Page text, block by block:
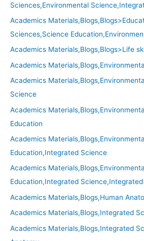
Sciences,Environmental
Academics
Sciences,Science
Academics Materials,Blogs,Blogs>Life
Academics
Academics
Science
Academics
Education
Academics
Education,Integrated Science
Academics
Education,Integrated
Academics Materials,Blogs,Human
Academics Materials,Blogs,Integrated
Academics Materials,Blogs,Integrated